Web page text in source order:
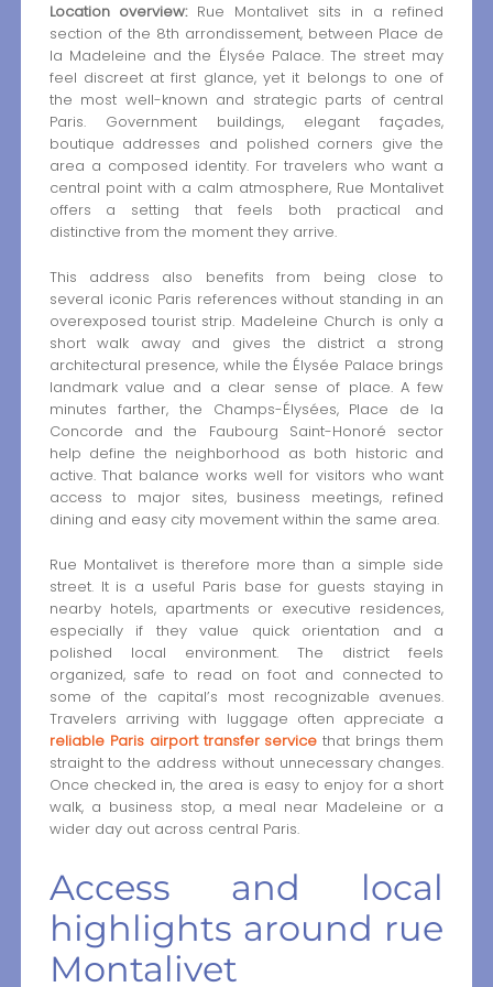
Location overview:Rue Montalivet sits in a refined
section of the 8th arrondissement, between Place de
la Madeleine and the Élysée Palace. The street may
feel discreet at first glance, yet it belongs to one of
the most well-known and strategic parts of central
Paris. Government buildings, elegant façades,
boutique addresses and polished corners give the
area a composed identity. For travelers who want a
central point with a calm atmosphere, Rue Montalivet
offers a setting that feels both practical and
distinctive from the moment they arrive.
This address also benefits from being close to
several iconic Paris references without standing in an
overexposed tourist strip. Madeleine Church is only a
short walk away and gives the district a strong
architectural presence, while the Élysée Palace brings
landmark value and a clear sense of place. A few
minutes farther, the Champs-Élysées, Place de la
Concorde and the Faubourg Saint-Honoré sector
help define the neighborhood as both historic and
active. That balance works well for visitors who want
access to major sites, business meetings, refined
dining and easy city movement within the same area.
Rue Montalivet is therefore more than a simple side
street. It is a useful Paris base for guests staying in
nearby hotels, apartments or executive residences,
especially if they value quick orientation and a
polished local environment. The district feels
organized, safe to read on foot and connected to
some of the capital’s most recognizable avenues.
Travelers arriving with luggage often appreciate a
reliable Paris airport transfer service that brings them
straight to the address without unnecessary changes.
Once checked in, the area is easy to enjoy for a short
walk, a business stop, a meal near Madeleine or a
wider day out across central Paris.
Access and local
highlights around rue
Montalivet